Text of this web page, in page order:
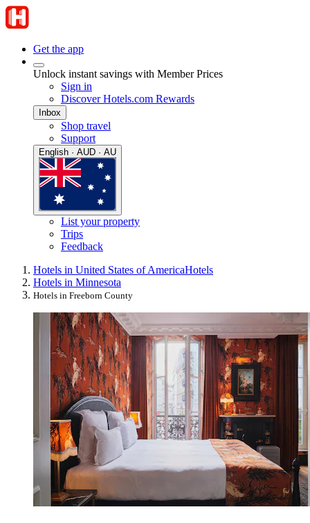
Get the app
Unlock instant savings with Member Prices
Sign in
Discover Hotels.com Rewards
Inbox
Shop travel
Support
English · AUD · AU
List your property
Trips
Feedback
Hotels in United States of AmericaHotels
Hotels in Minnesota
Hotels in Freeborn County